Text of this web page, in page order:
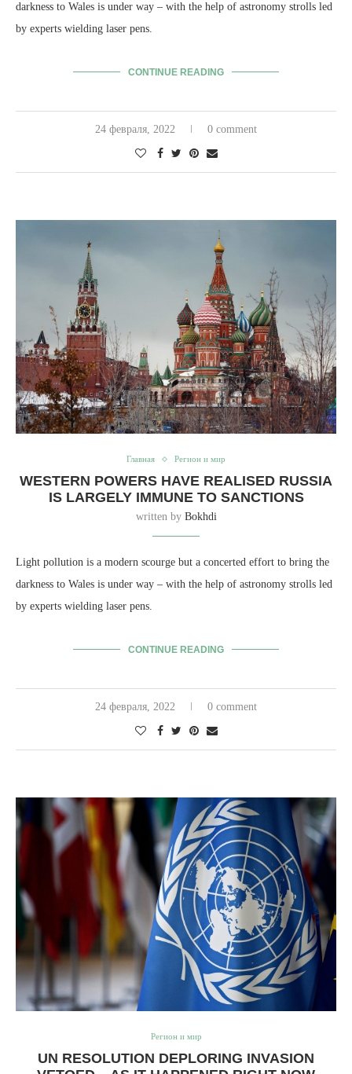
darkness to Wales is under way – with the help of astronomy strolls led
by experts wielding laser pens.
CONTINUE READING
24 февраля, 2022 0 comment
Главная Регион и мир
WESTERN POWERS HAVE REALISED RUSSIA
IS LARGELY IMMUNE TO SANCTIONS
written by Bokhdi
Light pollution is a modern scourge but a concerted effort to bring the
darkness to Wales is under way – with the help of astronomy strolls led
by experts wielding laser pens.
CONTINUE READING
24 февраля, 2022 0 comment
Регион и мир
UN RESOLUTION DEPLORING INVASION